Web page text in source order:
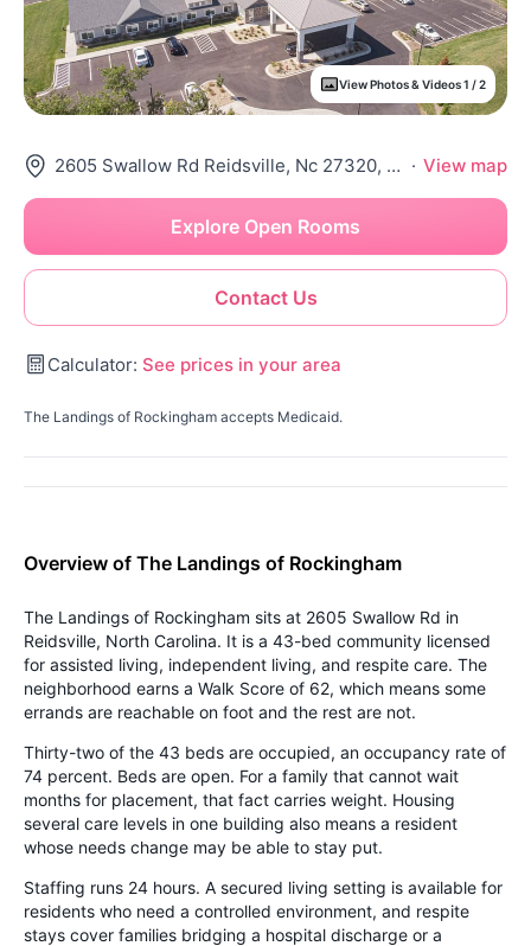
View Photos & Videos 1 / 2
2605 Swallow Rd Reidsville, Nc 27320, Reidsville, NC 27320 · View map
Contact Us
Explore Open Rooms
Calculator: See prices in your area
The Landings of Rockingham accepts Medicaid.
Overview of The Landings of Rockingham
The Landings of Rockingham sits at 2605 Swallow Rd in
Reidsville, North Carolina. It is a 43-bed community licensed
for assisted living, independent living, and respite care. The
neighborhood earns a Walk Score of 62, which means some
errands are reachable on foot and the rest are not.
Thirty-two of the 43 beds are occupied, an occupancy rate of
74 percent. Beds are open. For a family that cannot wait
months for placement, that fact carries weight. Housing
several care levels in one building also means a resident
whose needs change may be able to stay put.
Staffing runs 24 hours. A secured living setting is available for
residents who need a controlled environment, and respite
stays cover families bridging a hospital discharge or a